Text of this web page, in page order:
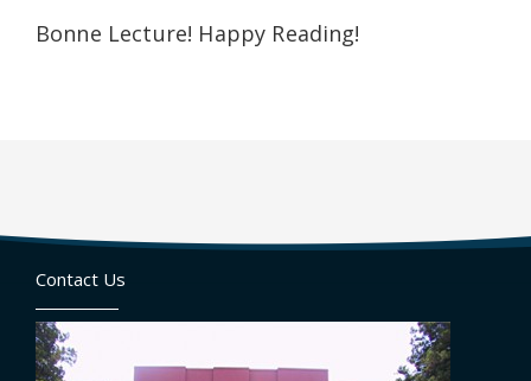
Bonne Lecture! Happy Reading!
Contact Us